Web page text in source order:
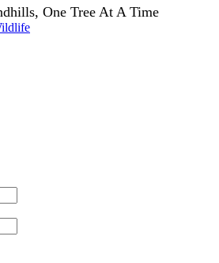
One Tree At A Time